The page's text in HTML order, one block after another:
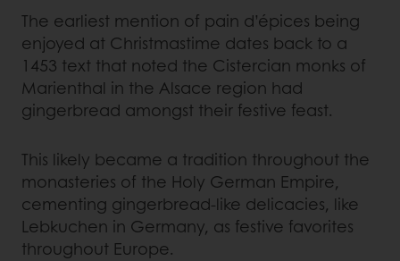
The earliest mention of pain d’épices being
enjoyed at Christmastime dates back to a
1453 text that noted the Cistercian monks of
Marienthal in the Alsace region had
gingerbread amongst their festive feast.
This likely became a tradition throughout the
monasteries of the Holy German Empire,
cementing gingerbread-like delicacies, like
Lebkuchen in Germany, as festive favorites
throughout Europe.